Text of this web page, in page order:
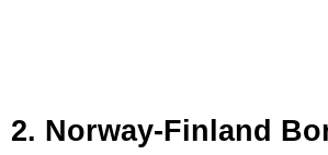
2. Norway-Finland